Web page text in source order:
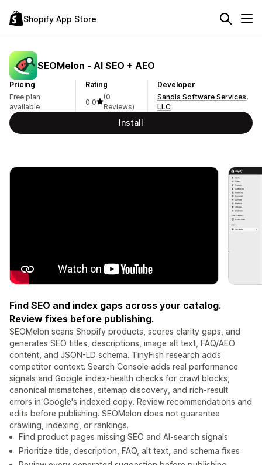
Shopify App Store
SEOMelon ‑ AI SEO + AEO
Pricing
Free plan
available
Rating
0.0
(0
Reviews)
Developer
Sandia Software Services,
LLC
Install
Find SEO and index gaps across your catalog.
Review fixes before publishing.
SEOMelon scans Shopify products, scores clarity gaps, and
generates SEO titles, descriptions, image alt text, FAQ/AEO
content, and JSON-LD schema. TinyFish research adds
competitor context. Search Console adds real performance
signals and Google index-health checks for crawl blocks,
canonical mismatches, sitemap discovery, and rich-result
errors in Google's indexed copy. Review recommendations and
edits before publishing. SEOMelon does not guarantee
crawling, indexing, or rankings.
Find product pages missing SEO and AI-search signals
Prioritize title, description, FAQ, alt text, and schema fixes